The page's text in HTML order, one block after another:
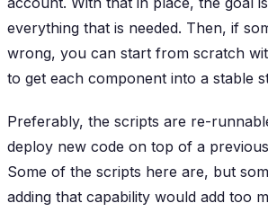
everything that is needed. Then, if
wrong, you can start from scratch
to get each component into a stable
Preferably, the scripts are re-
deploy new code on top of a
Some of the scripts here are, but
adding that capability would add too